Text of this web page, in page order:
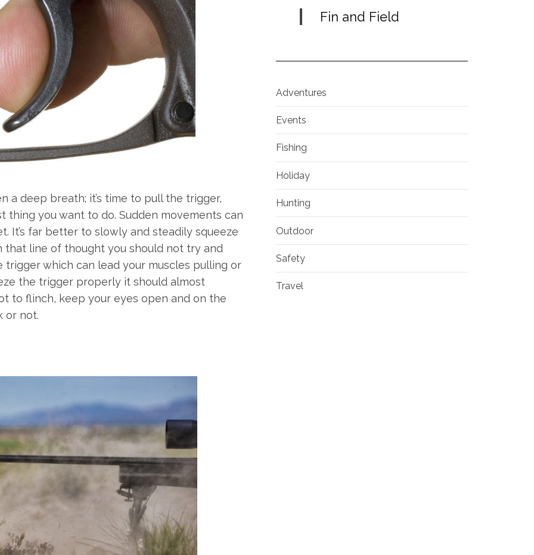
a deep breath; it’s time to pull the trigger,
thing you want to do. Sudden movements can
It’s far better to slowly and steadily squeeze
that line of thought you should not try and
which can lead your muscles pulling or
the trigger properly it should almost
to flinch, keep your eyes open and on the
or not.
Fin and Field
Adventures
Events
Fishing
Holiday
Hunting
Outdoor
Safety
Travel